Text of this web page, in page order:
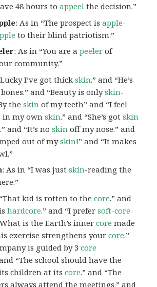
48 hours toappeel the decision.”
: As in “The prospect isapple-
to their blind patriotism.”
: As in “You are apeeler of
community.”
I’ve got thickskin.” and “He’s
and “Beauty is onlyskin-
theskin of my teeth” and “I feel
in my ownskin.” and “She’s gotskin
and “It’s noskin off my nose.” and
out of myskin!” and “It makes
: As in “I was justskin-reading the
kid is rotten to thecore.” and
hardcore.” and “I prefersoft-core
is the Earth’s innercore made
exercise strengthens yourcore.”
is guided by 3core
“The school should have the
children at itscore.” and “The
always attend the meetings.” and